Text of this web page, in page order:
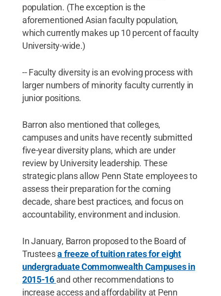
population. (The exception is the
aforementioned Asian faculty population,
which currently makes up 10 percent of faculty
University-wide.)
-- Faculty diversity is an evolving process with
larger numbers of minority faculty currently in
junior positions.
Barron also mentioned that colleges,
campuses and units have recently submitted
five-year diversity plans, which are under
review by University leadership. These
strategic plans allow Penn State employees to
assess their preparation for the coming
decade, share best practices, and focus on
accountability, environment and inclusion.
In January, Barron proposed to the Board of
Trusteesa freeze of tuition rates for eight
undergraduate Commonwealth Campuses in
2015-16 and other recommendations to
increase access and affordability at Penn